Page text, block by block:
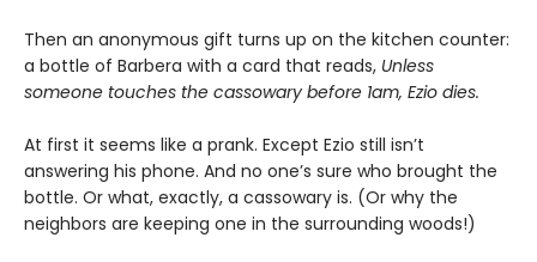
Then an anonymous gift turns up on the kitchen counter:
a bottle of Barbera with a card that reads, Unless
someone touches the cassowary before 1am, Ezio dies.
At first it seems like a prank. Except Ezio still isn’t
answering his phone. And no one’s sure who brought the
bottle. Or what, exactly, a cassowary is. (Or why the
neighbors are keeping one in the surrounding woods!)